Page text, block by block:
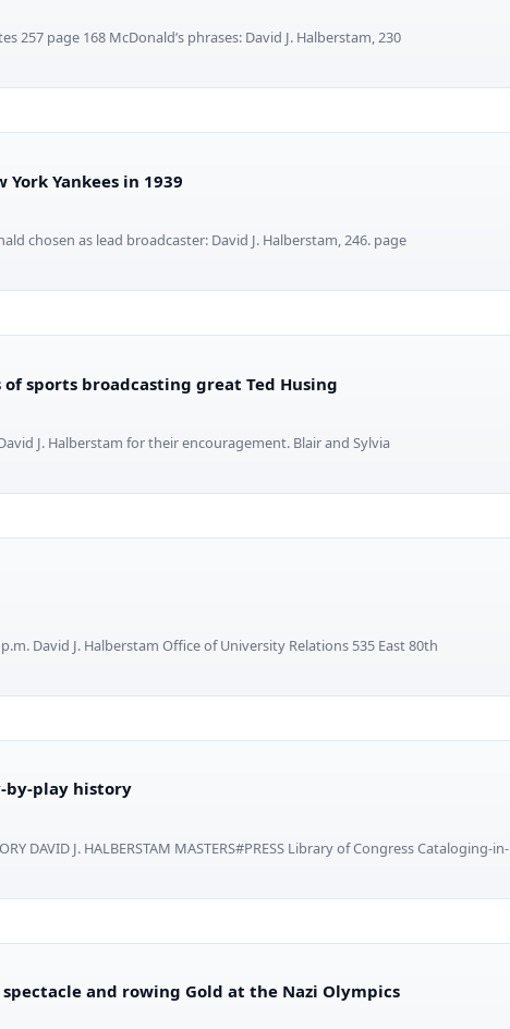
257 page 168 McDonald’s phrases: David J. Halberstam, 230
Yankees in 1939
chosen as lead broadcaster: David J. Halberstam, 246. page
sports broadcasting great Ted Husing
J. Halberstam for their encouragement. Blair and Sylvia
David J. Halberstam Office of University Relations 535 East 80th
by-play history
DAVID J. HALBERSTAM MASTERS#PRESS Library of Congress Cataloging-in-
and rowing Gold at the Nazi Olympics